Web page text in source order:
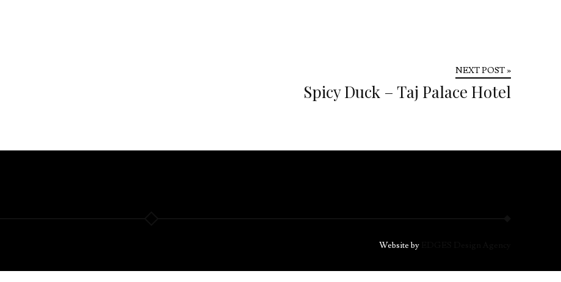
NEXT POST »
Spicy Duck – Taj Palace Hotel
Website by